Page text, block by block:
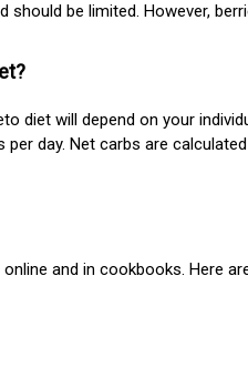
should be limited. However,
diet will depend on your
day. Net carbs are
and in cookbooks. Here